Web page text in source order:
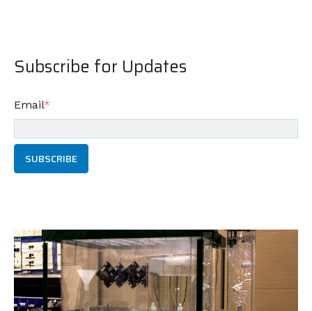
Subscribe for Updates
Email*